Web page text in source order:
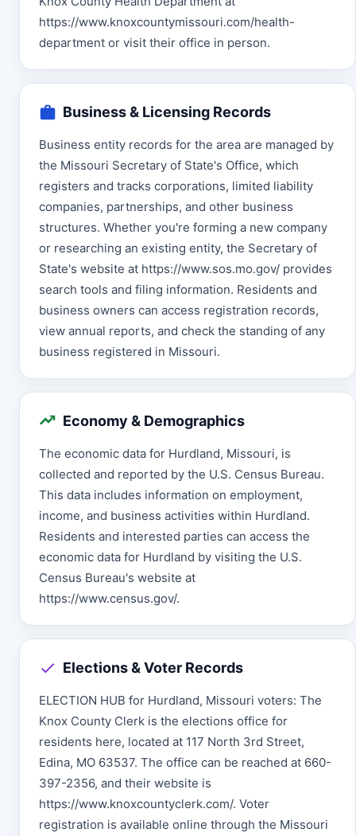
https://www.knoxcountymissouri.com/health-
department or visit their office in person.
Business & Licensing Records
Business entity records for the area are managed by
the Missouri Secretary of State's Office, which
registers and tracks corporations, limited liability
companies, partnerships, and other business
structures. Whether you're forming a new company
or researching an existing entity, the Secretary of
State's website at https://www.sos.mo.gov/ provides
search tools and filing information. Residents and
business owners can access registration records,
view annual reports, and check the standing of any
business registered in Missouri.
Economy & Demographics
The economic data for Hurdland, Missouri, is
collected and reported by the U.S. Census Bureau.
This data includes information on employment,
income, and business activities within Hurdland.
Residents and interested parties can access the
economic data for Hurdland by visiting the U.S.
Census Bureau's website at
https://www.census.gov/.
Elections & Voter Records
ELECTION HUB for Hurdland, Missouri voters: The
Knox County Clerk is the elections office for
residents here, located at 117 North 3rd Street,
Edina, MO 63537. The office can be reached at 660-
397-2356, and their website is
https://www.knoxcountyclerk.com/. Voter
registration is available online through the Missouri